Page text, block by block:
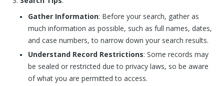
Gather Information: Before your search, gather as
much information as possible, such as full names, dates,
and case numbers, to narrow down your search results.
Understand Record Restrictions: Some records may
be sealed or restricted due to privacy laws, so be aware
of what you are permitted to access.